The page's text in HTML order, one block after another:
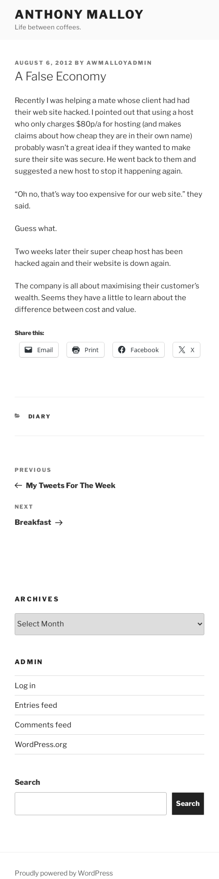
content
ANTHONY MALLOY
Life between coffees.
POSTED
ON
AUGUST 6, 2012 BY AWMALLOYADMIN
A False Economy
Recently I was helping a mate whose client had had
their web site hacked. I pointed out that using a host
who only charges $80p/a for hosting (and makes
claims about how cheap they are in their own name)
probably wasn’t a great idea if they wanted to make
sure their site was secure. He went back to them and
suggested a new host to stop it happening again.
“Oh no, that’s way too expensive for our web site.” they
said.
Guess what.
Two weeks later their super cheap host has been
hacked again and their website is down again.
The company is all about maximising their customer’s
wealth. Seems they have a little to learn about the
difference between cost and value.
Share this:
Email Print Facebook X
CATEGORIES
DIARY
Previous
Post
PREVIOUS
My Tweets For The Week
Next
Post
NEXT
Breakfast
ARCHIVES
Archives
ADMIN
Log in
Entries feed
Comments feed
WordPress.org
Search
Search
Proudly powered by WordPress